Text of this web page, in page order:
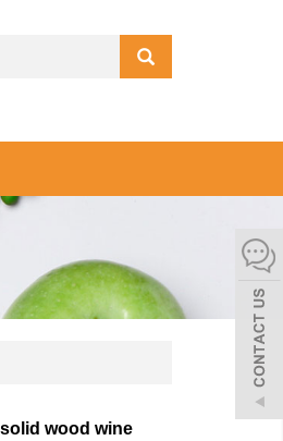
wood wine